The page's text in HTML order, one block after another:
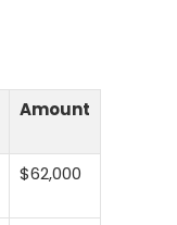
Amount
$62,000